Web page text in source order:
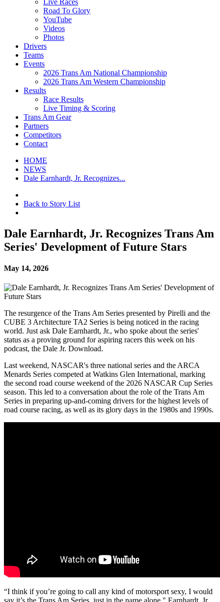
Live Races
Road To Glory
YouTube
Videos
Photos
Drivers
Teams
Events
2026 Trans Am National Championship
2026 Trans Am Western Championship
Results
Race Results
Live Timing & Scoring
Trans Am Gear
Partners
Competitors
Contact
HOME
NEWS
Dale Earnhardt, Jr. Recognizes...
Back to Story List
Dale Earnhardt, Jr. Recognizes Trans Am
Series' Development of Future Stars
May 14, 2026
The resurgence of the Trans Am Series presented by Pirelli and the
CUBE 3 Architecture TA2 Series is being noticed in the racing
world. Just ask Dale Earnhardt, Jr., who spoke about the series'
status as a proving ground for aspiring racers this week on his
podcast, the Dale Jr. Download.
Last weekend, NASCAR's three national series and the ARCA
Menards Series competed at Watkins Glen International, marking
the second road course weekend of the 2026 NASCAR Cup Series
season. This led to a conversation about the role of the Trans Am
Series in preparing up-and-coming drivers for the highest levels of
road course racing, as well as its glory days in the 1980s and 1990s.
“I think if you’re going to call any kind of motorsport sexy, I would